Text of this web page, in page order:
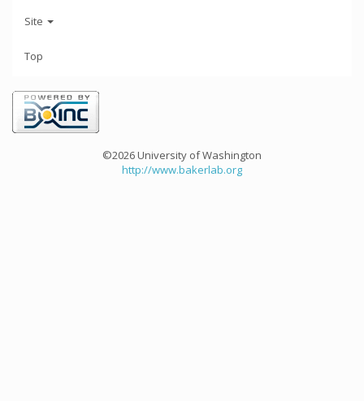
Site
Top
©2026 University of Washington
http://www.bakerlab.org